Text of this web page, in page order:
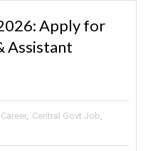
Apply for
Assistant
, Central Govt Job